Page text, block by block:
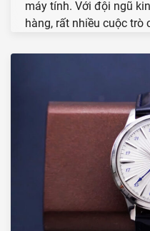
máy tính. Với đội ngũ
hàng, rất nhiều cuộc trò